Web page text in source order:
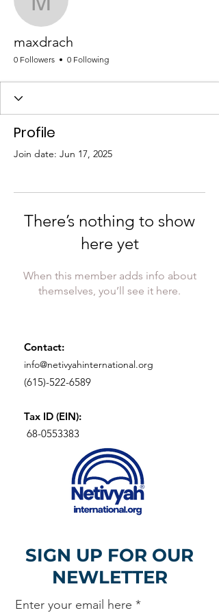
maxdrach
maxdrach
0 Followers 0 Following
Profile
Join date: Jun 17, 2025
There’s nothing to show
here yet
When this member adds info about
themselves, you’ll see it here.
Contact:
info@netivyahinternational.org
(615)-522-6589
Tax ID (EIN):
68-0553383
SIGN UP FOR OUR
NEWLETTER
Enter your email here